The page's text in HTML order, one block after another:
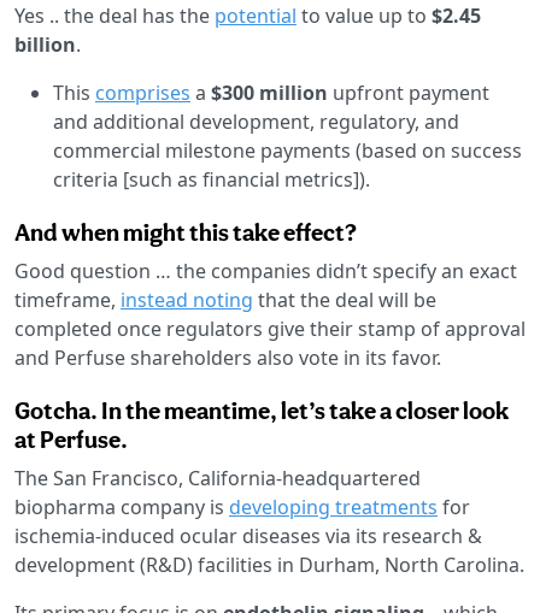
Yes .. the deal has the potential to value up to $2.45
billion.
This comprises a $300 million upfront payment
and additional development, regulatory, and
commercial milestone payments (based on success
criteria [such as financial metrics]).
And when might this take effect?
Good question … the companies didn’t specify an exact
timeframe, instead noting that the deal will be
completed once regulators give their stamp of approval
and Perfuse shareholders also vote in its favor.
Gotcha. In the meantime, let’s take a closer look
at Perfuse.
The San Francisco, California-headquartered
biopharma company is developing treatments for
ischemia-induced ocular diseases via its research &
development (R&D) facilities in Durham, North Carolina.